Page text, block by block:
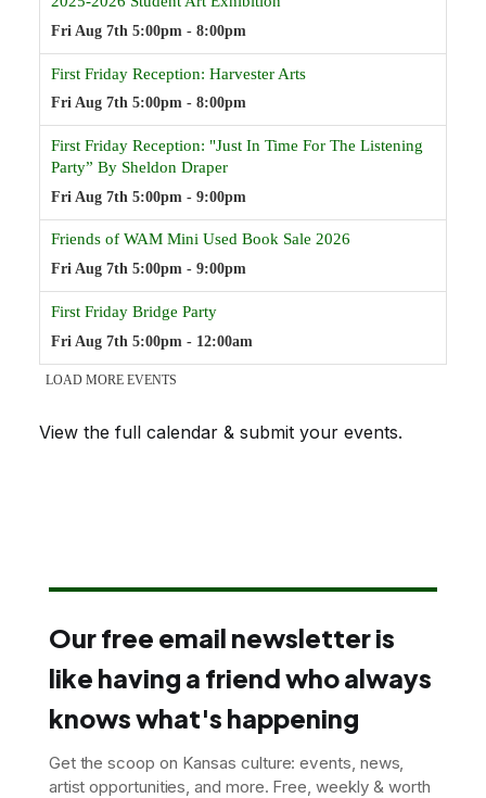
View the full calendar & submit your events.
Our free email newsletter is
like having a friend who always
knows what's happening
Get the scoop on Kansas culture: events, news,
artist opportunities, and more. Free, weekly & worth